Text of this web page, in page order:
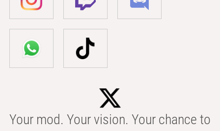
Your mod. Your vision. Your chance to